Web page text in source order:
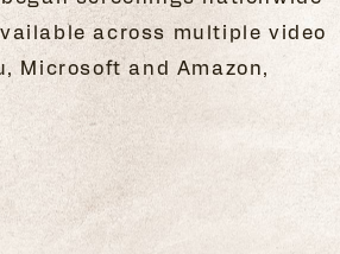
across multiple video
Microsoft and Amazon,